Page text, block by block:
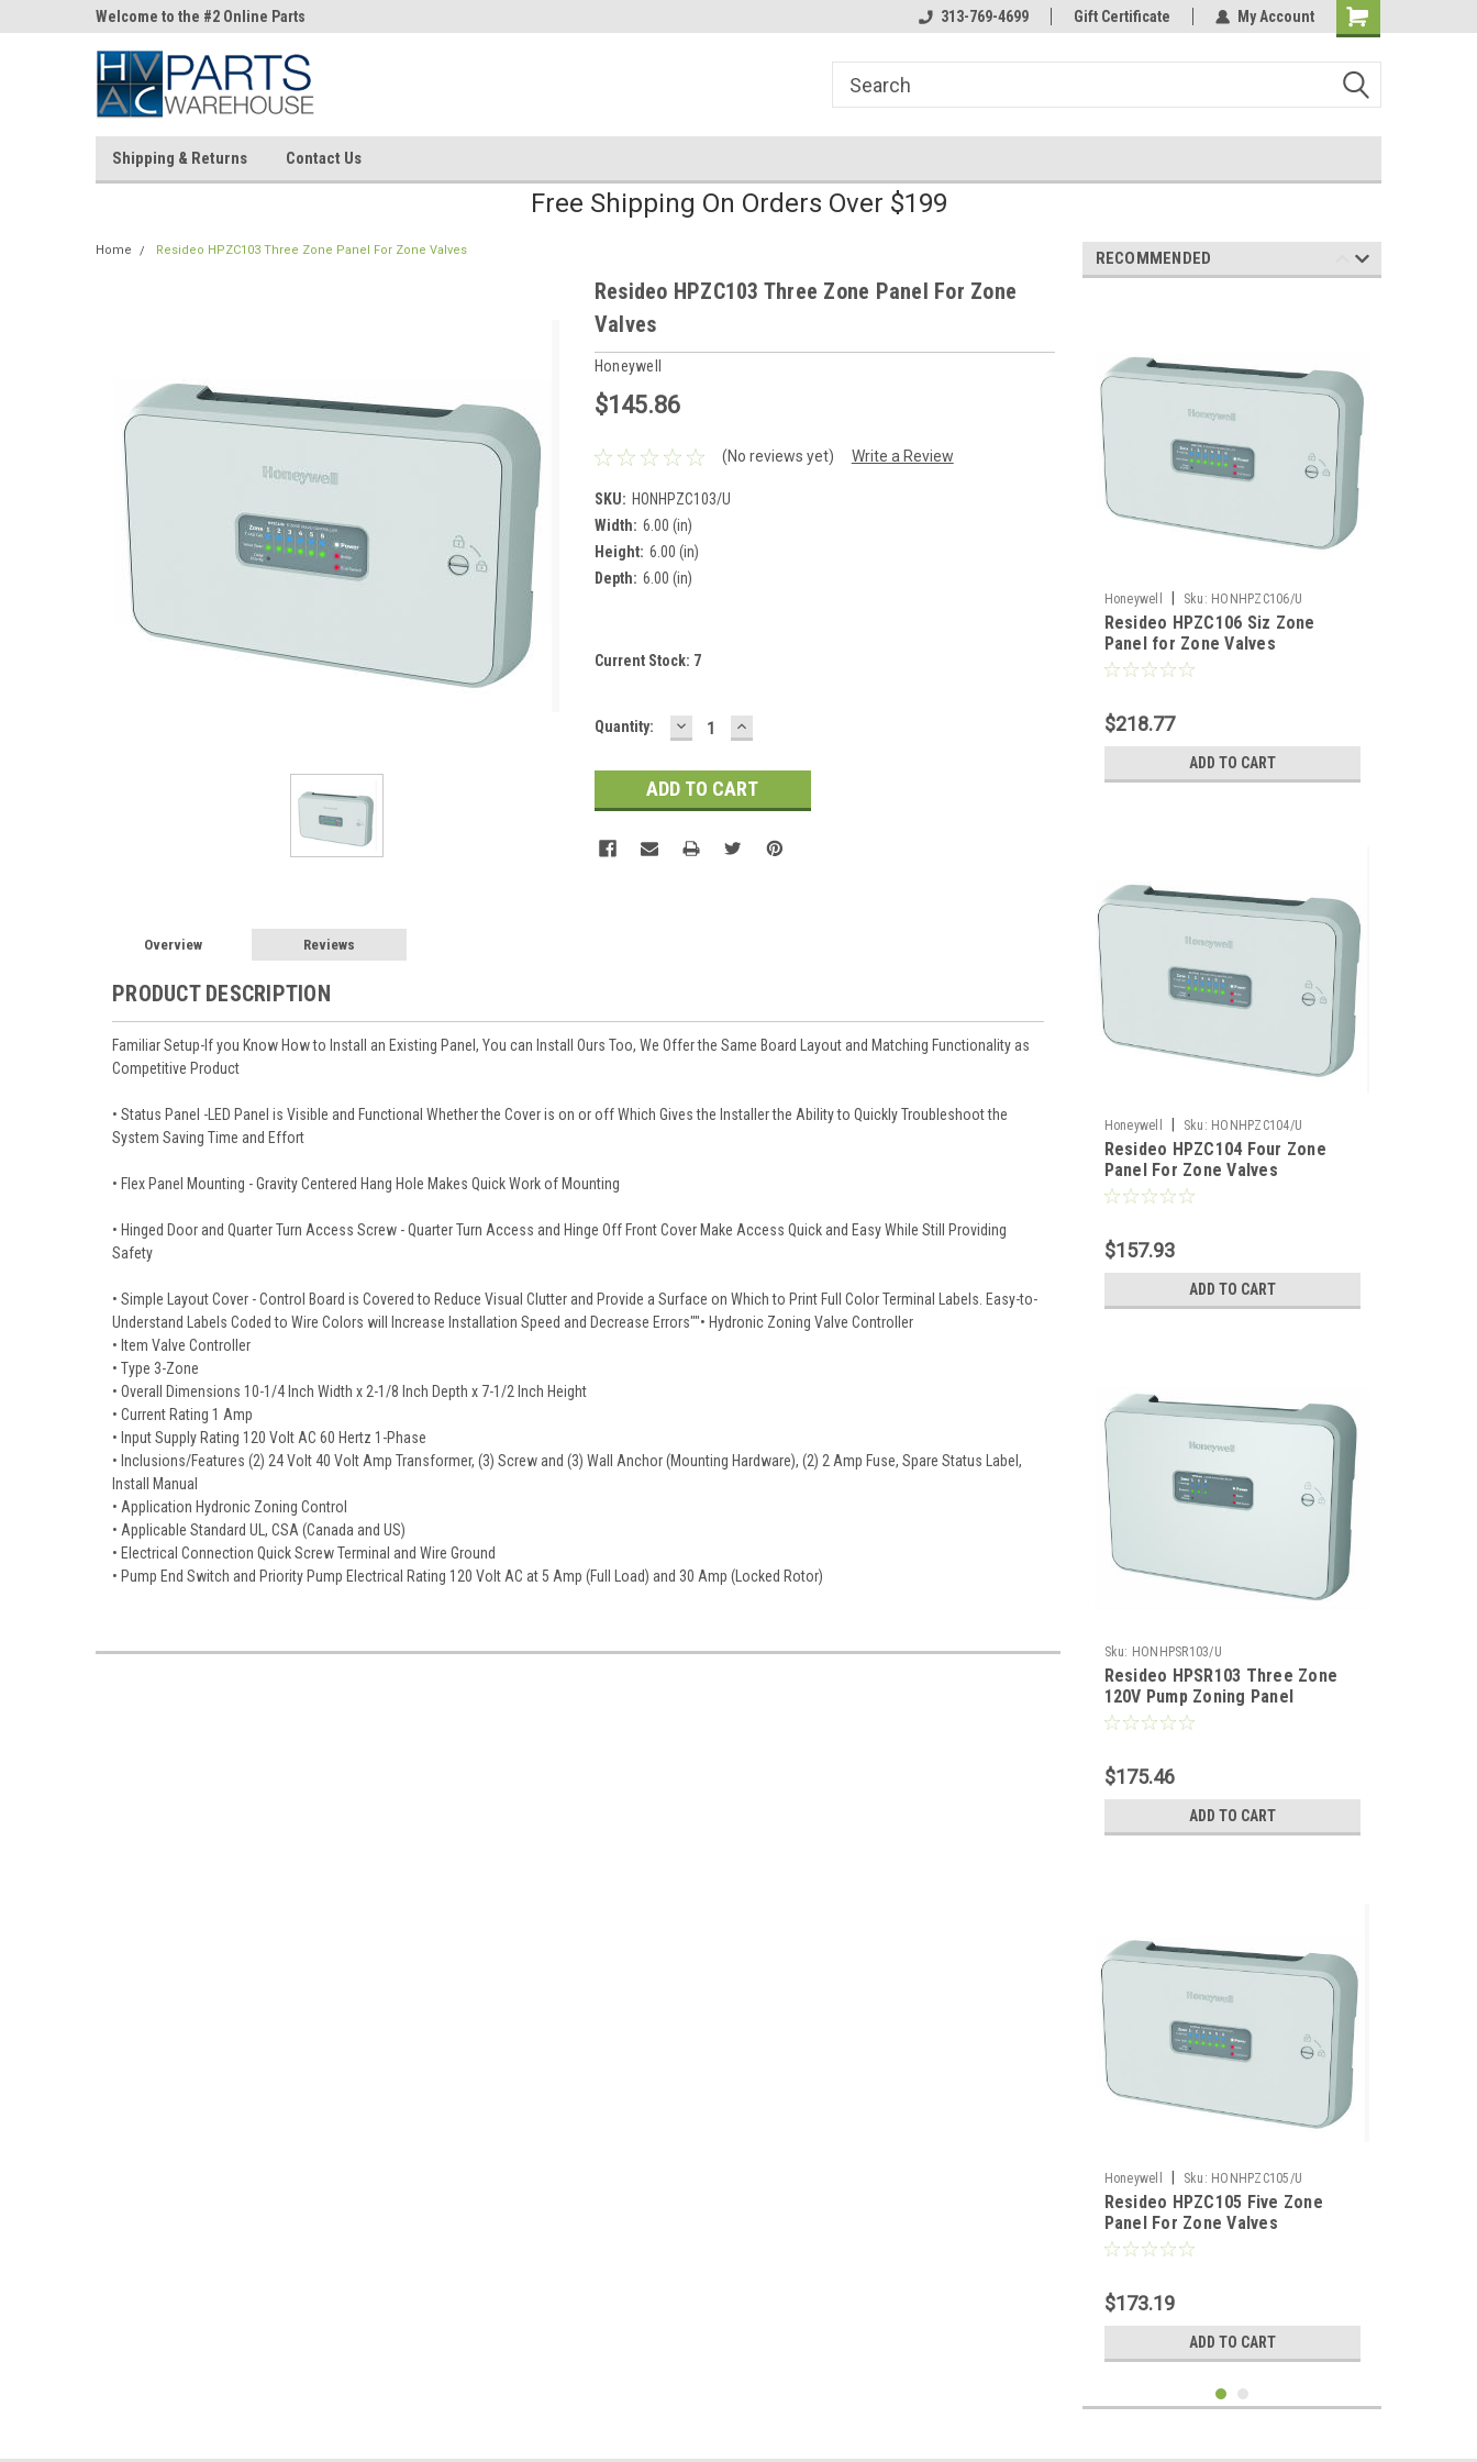
Welcome to the #2 Online Parts
Store!
Store!
Store!
Welcome to the #2 Online Parts
Store!
Welcome to the #3 Online Parts
Store!
313-769-4699 Gift Certificate My Account
Shipping & Returns Contact Us
Free Shipping On Orders Over $199
Home Resideo HPZC103 Three Zone Panel For Zone Valves
Resideo HPZC103 Three Zone Panel For Zone
Valves
Honeywell
$145.86
(No reviews yet) Write a Review
SKU: HONHPZC103/U
Width: 6.00 (in)
Height: 6.00 (in)
Depth: 6.00 (in)
Current Stock: 7
Quantity: DECREASE
QUANTITY:
INCREASE
QUANTITY:
Overview Reviews
PRODUCT DESCRIPTION
Familiar Setup-If you Know How to Install an Existing Panel, You can Install Ours Too, We Offer the Same Board Layout and Matching Functionality as
Competitive Product
• Status Panel -LED Panel is Visible and Functional Whether the Cover is on or off Which Gives the Installer the Ability to Quickly Troubleshoot the
System Saving Time and Effort
• Flex Panel Mounting - Gravity Centered Hang Hole Makes Quick Work of Mounting
• Hinged Door and Quarter Turn Access Screw - Quarter Turn Access and Hinge Off Front Cover Make Access Quick and Easy While Still Providing
Safety
• Simple Layout Cover - Control Board is Covered to Reduce Visual Clutter and Provide a Surface on Which to Print Full Color Terminal Labels. Easy-to-
Understand Labels Coded to Wire Colors will Increase Installation Speed and Decrease Errors""• Hydronic Zoning Valve Controller
• Item Valve Controller
• Type 3-Zone
• Overall Dimensions 10-1/4 Inch Width x 2-1/8 Inch Depth x 7-1/2 Inch Height
• Current Rating 1 Amp
• Input Supply Rating 120 Volt AC 60 Hertz 1-Phase
• Inclusions/Features (2) 24 Volt 40 Volt Amp Transformer, (3) Screw and (3) Wall Anchor (Mounting Hardware), (2) 2 Amp Fuse, Spare Status Label,
Install Manual
• Application Hydronic Zoning Control
• Applicable Standard UL, CSA (Canada and US)
• Electrical Connection Quick Screw Terminal and Wire Ground
• Pump End Switch and Priority Pump Electrical Rating 120 Volt AC at 5 Amp (Full Load) and 30 Amp (Locked Rotor)
RECOMMENDED
Honeywell Sku: HONHPZC106/U
Resideo HPZC106 Siz Zone
Panel for Zone Valves
$218.77
ADD TO CART
Honeywell Sku: HONHPZC104/U
Resideo HPZC104 Four Zone
Panel For Zone Valves
$157.93
ADD TO CART
Sku: HONHPSR103/U
Resideo HPSR103 Three Zone
120V Pump Zoning Panel
$175.46
ADD TO CART
Honeywell Sku: HONHPZC105/U
Resideo HPZC105 Five Zone
Panel For Zone Valves
$173.19
ADD TO CART